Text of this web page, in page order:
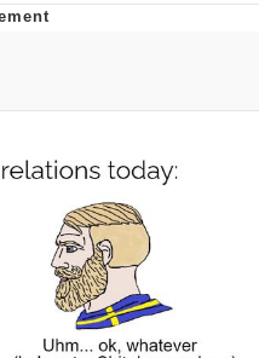
How To Do It